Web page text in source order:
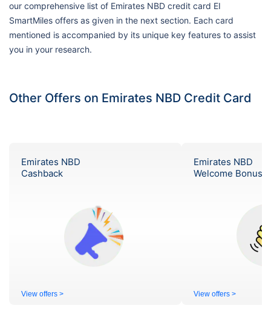
our comprehensive list of Emirates NBD credit card EI
SmartMiles offers as given in the next section. Each card
mentioned is accompanied by its unique key features to assist
you in your research.
Other Offers on Emirates NBD Credit Card
Emirates NBD
Cashback
View offers >
Emirates NBD
Welcome Bonus
View offers >